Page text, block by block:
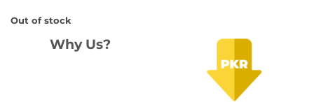
Out of stock
Why Us?